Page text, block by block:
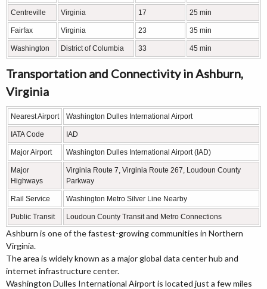
Centreville Virginia 17 25 min
Fairfax Virginia 23 35 min
Washington District of Columbia 33 45 min
Transportation and Connectivity in Ashburn,
Virginia
Nearest Airport Washington Dulles International Airport
IATA Code IAD
Major Airport Washington Dulles International Airport (IAD)
Major
Highways
Virginia Route 7, Virginia Route 267, Loudoun County
Parkway
Rail Service Washington Metro Silver Line Nearby
Public Transit Loudoun County Transit and Metro Connections
Ashburn is one of the fastest-growing communities in Northern
Virginia.
The area is widely known as a major global data center hub and
internet infrastructure center.
Washington Dulles International Airport is located just a few miles